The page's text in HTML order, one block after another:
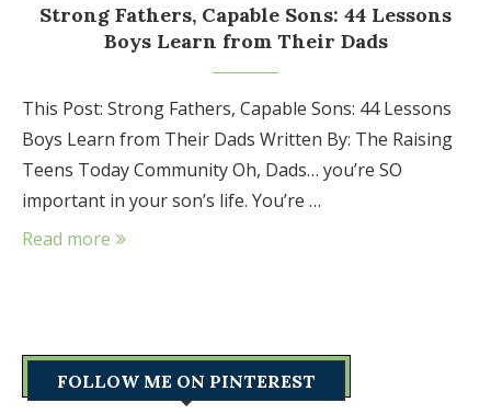
Strong Fathers, Capable Sons: 44 Lessons
Boys Learn from Their Dads
This Post: Strong Fathers, Capable Sons: 44 Lessons
Boys Learn from Their Dads Written By: The Raising
Teens Today Community Oh, Dads… you’re SO
important in your son’s life. You’re …
Read more
FOLLOW ME ON PINTEREST